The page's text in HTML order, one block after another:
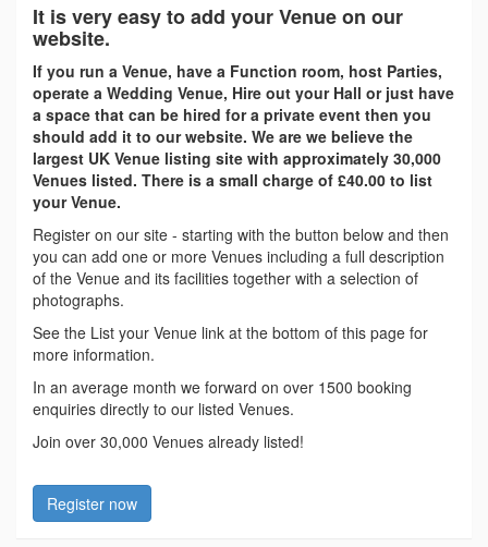
It is very easy to add your Venue on our
website.
If you run a Venue, have a Function room, host Parties,
operate a Wedding Venue, Hire out your Hall or just have
a space that can be hired for a private event then you
should add it to our website. We are we believe the
largest UK Venue listing site with approximately 30,000
Venues listed. There is a small charge of £40.00 to list
your Venue.
Register on our site - starting with the button below and then
you can add one or more Venues including a full description
of the Venue and its facilities together with a selection of
photographs.
See the List your Venue link at the bottom of this page for
more information.
In an average month we forward on over 1500 booking
enquiries directly to our listed Venues.
Join over 30,000 Venues already listed!
Register now